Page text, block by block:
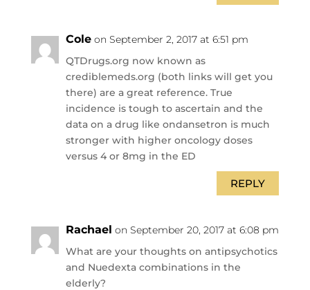
Cole on September 2, 2017 at 6:51 pm
QTDrugs.org now known as
crediblemeds.org (both links will get you
there) are a great reference. True
incidence is tough to ascertain and the
data on a drug like ondansetron is much
stronger with higher oncology doses
versus 4 or 8mg in the ED
REPLY
Rachael on September 20, 2017 at 6:08 pm
What are your thoughts on antipsychotics
and Nuedexta combinations in the
elderly?